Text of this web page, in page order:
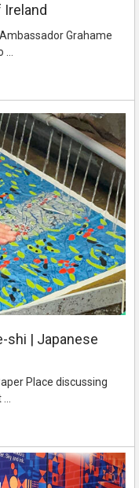
Ireland
Grahame
shi | Japanese
Place discussing
…